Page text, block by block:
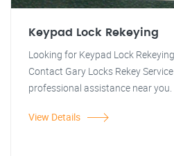
Keypad Lock Rekeying
Looking for Keypad Lock
Contact Gary Locks Rekey
professional assistance near you.
View Details